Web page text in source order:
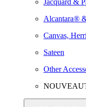
Jacquard &
Alcantara®
Canvas,
Sateen
Other